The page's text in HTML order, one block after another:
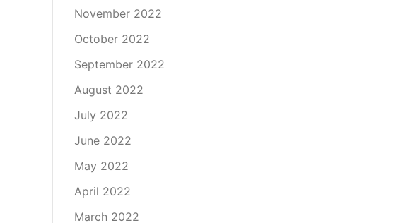
November 2022
October 2022
September 2022
August 2022
July 2022
June 2022
May 2022
April 2022
March 2022